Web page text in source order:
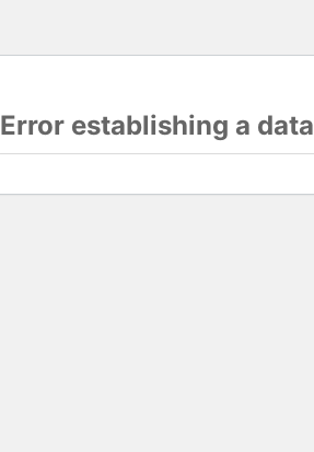
Error establishing a